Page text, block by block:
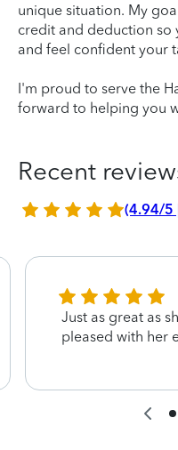
unique situation. My
credit and deduction so
and feel confident your
I'm proud to serve the
forward to helping you
Recent
(4.94/5
Just as great as
pleased with her